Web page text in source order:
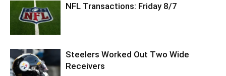
NFL Transactions: Friday 8/7
Steelers Worked Out Two Wide
Receivers